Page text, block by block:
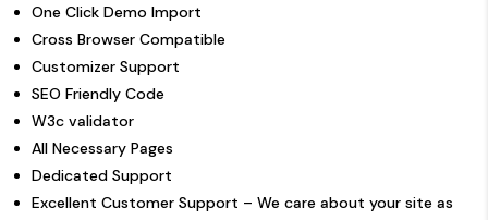
One Click Demo Import
Cross Browser Compatible
Customizer Support
SEO Friendly Code
W3c validator
All Necessary Pages
Dedicated Support
Excellent Customer Support – We care about your site as